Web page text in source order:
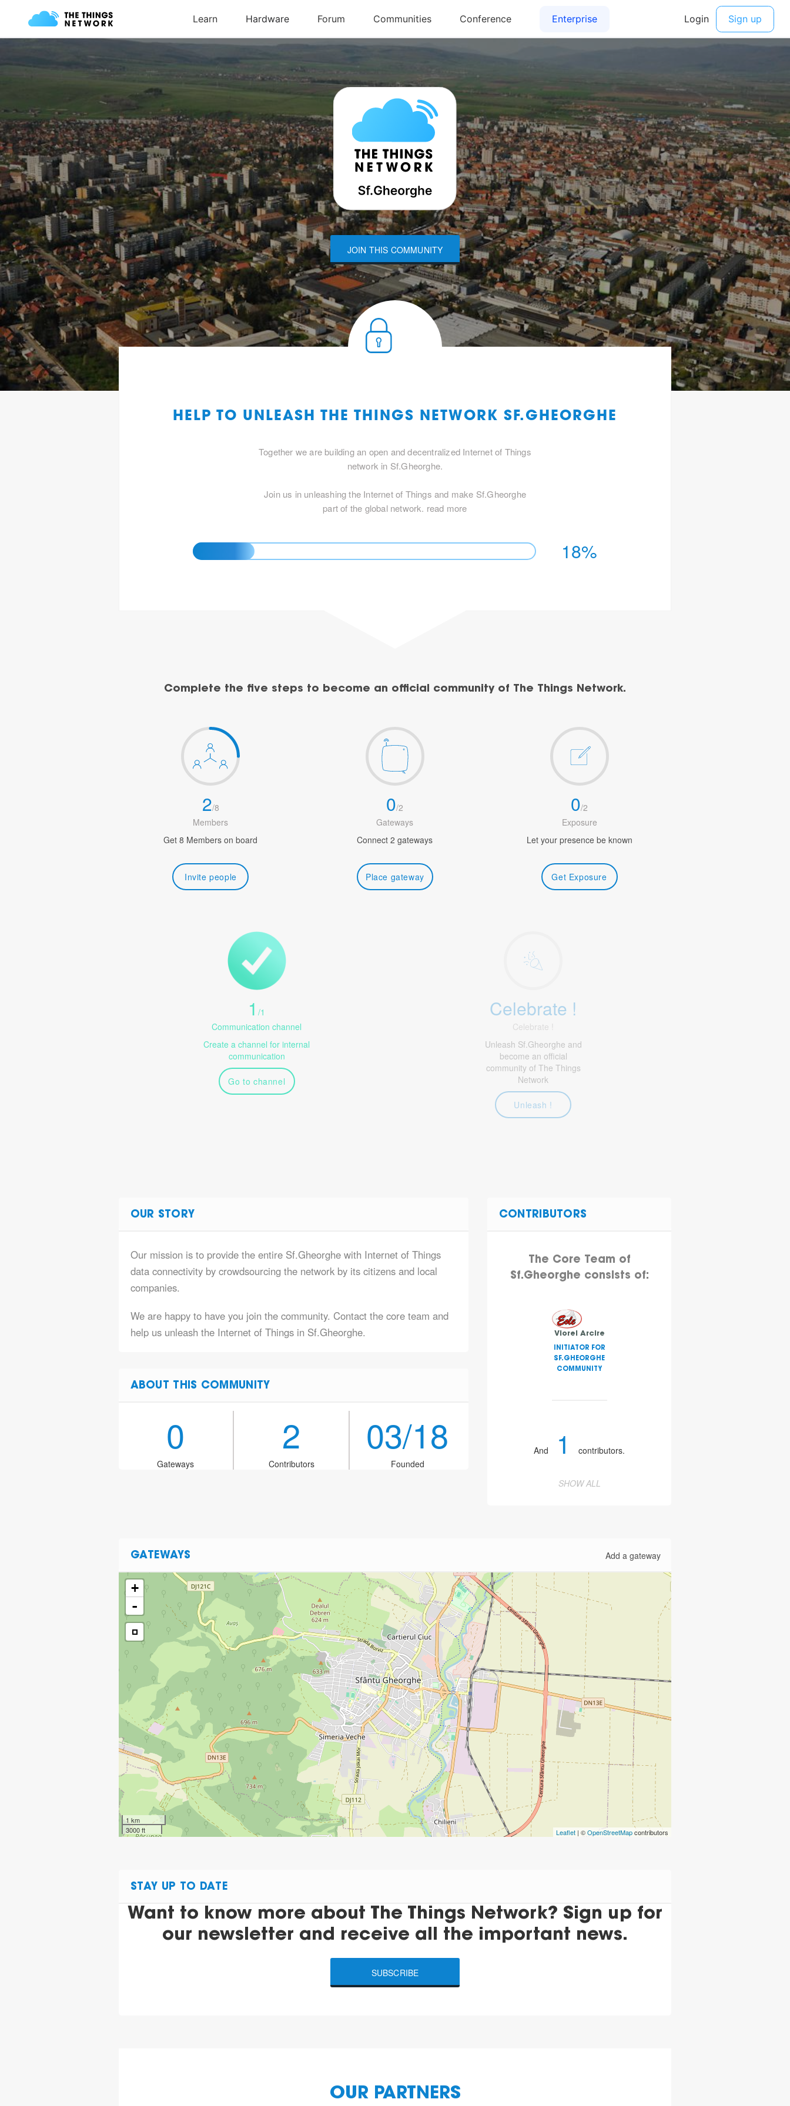
JOIN THIS COMMUNITY
HELP TO UNLEASH THE THINGS NETWORK SF.GHEORGHE
Together we are building an open and decentralized Internet of Things
network in Sf.Gheorghe.
Join us in unleashing the Internet of Things and make Sf.Gheorghe
part of the global network. read more
18%
Complete the five steps to become an official community of The Things Network.
2/8
Members
Get 8 Members on board
Invite people
0/2
Gateways
Connect 2 gateways
Place gateway
0/2
Exposure
Let your presence be known
Get Exposure
1/1
Communication channel
Create a channel for internal
communication
Go to channel
Celebrate !
Celebrate !
Unleash Sf.Gheorghe and
become an official
community of The Things
Network
Unleash !
OUR STORY
Our mission is to provide the entire Sf.Gheorghe with Internet of Things
data connectivity by crowdsourcing the network by its citizens and local
companies.
We are happy to have you join the community. Contact the core team and
help us unleash the Internet of Things in Sf.Gheorghe.
ABOUT THIS COMMUNITY
0
Gateways
2
Contributors
03/18
Founded
CONTRIBUTORS
The Core Team of
Sf.Gheorghe consists of:
Viorel Arcire
INITIATOR FOR
SF.GHEORGHE
COMMUNITY
And 1 contributors.
SHOW ALL
GATEWAYS Add a gateway
+
-
1 km
3000 ft
Leaflet | ©OpenStreetMapcontributors
STAY UP TO DATE
Want to know more about The Things Network? Sign up for
our newsletter and receive all the important news.
SUBSCRIBE
OUR PARTNERS